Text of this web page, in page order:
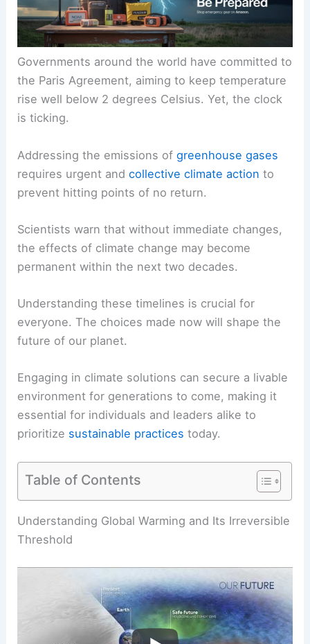
Governments around the world have committed to
the Paris Agreement, aiming to keeptemperature
rise well below 2 degrees Celsius. Yet, the clock
is ticking.
Addressing the emissions ofgreenhouse gases
requires urgent andcollective climate action to
prevent hitting points of no return.
Scientists warn that without immediate changes,
the effects of climate change may become
permanent within the next two decades.
Understanding these timelines is crucial for
everyone. The choices made now will shape the
future of our planet.
Engaging in climate solutions can secure a livable
environment for generations to come, making it
essential for individuals and leaders alike to
prioritize sustainable practices today.
Table of Contents
RELATED How Long Until Earth is No Longer
Habitable? Understanding the Timeline and
Understanding Global Warming and Its Irreversible
Threshold